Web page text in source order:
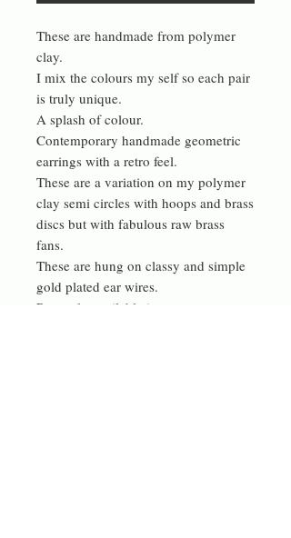
These are handmade from polymer
clay.
I mix the colours my self so each pair
is truly unique.
A splash of colour.
Contemporary handmade geometric
earrings with a retro feel.
These are a variation on my polymer
clay semi circles with hoops and brass
discs but with fabulous raw brass
fans.
These are hung on classy and simple
gold plated ear wires.
Presently available in gorgeous